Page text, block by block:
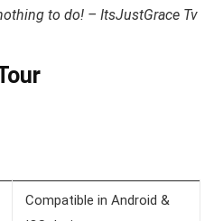
to do! – ItsJustGrace Tv
Compatible in Android &